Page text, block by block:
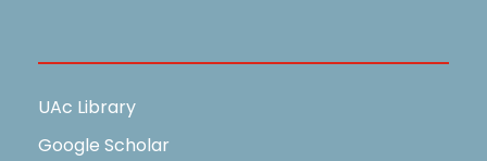
UAc Library
Google Scholar